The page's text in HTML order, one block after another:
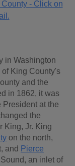
in Washington
of King County's
and the
in 1862, it was
at the
the
King, Jr. King
on the north,
and Pierce
an inlet of